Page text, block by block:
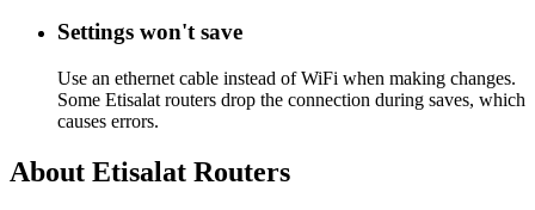
Settings won't save
Use an ethernet cable instead of WiFi when making changes.
Some Etisalat routers drop the connection during saves, which
causes errors.
About Etisalat Routers